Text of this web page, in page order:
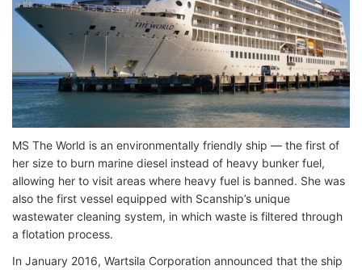
MS The World is an environmentally friendly ship — the first of
her size to burn marine diesel instead of heavy bunker fuel,
allowing her to visit areas where heavy fuel is banned. She was
also the first vessel equipped with Scanship’s unique
wastewater cleaning system, in which waste is filtered through
a flotation process.
In January 2016, Wartsila Corporation announced that the ship